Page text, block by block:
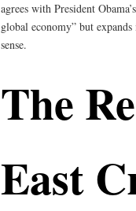
agrees with President
global economy” but
sense.
The
East